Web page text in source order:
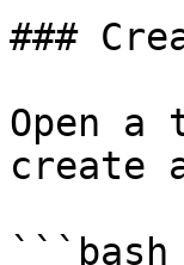
###
Open a
create
```bash